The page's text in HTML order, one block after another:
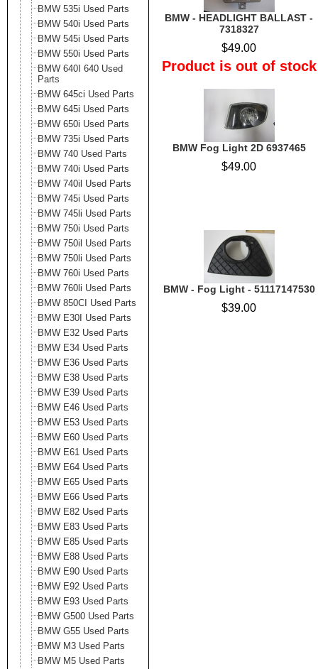
BMW 535i Used Parts
BMW 540i Used Parts
BMW 545i Used Parts
BMW 550i Used Parts
BMW 640I 640 Used
Parts
BMW 645ci Used Parts
BMW 645i Used Parts
BMW 650i Used Parts
BMW 735i Used Parts
BMW 740 Used Parts
BMW 740i Used Parts
BMW 740il Used Parts
BMW 745i Used Parts
BMW 745li Used Parts
BMW 750i Used Parts
BMW 750il Used Parts
BMW 750li Used Parts
BMW 760i Used Parts
BMW 760li Used Parts
BMW 850CI Used Parts
BMW E30I Used Parts
BMW E32 Used Parts
BMW E34 Used Parts
BMW E36 Used Parts
BMW E38 Used Parts
BMW E39 Used Parts
BMW E46 Used Parts
BMW E53 Used Parts
BMW E60 Used Parts
BMW E61 Used Parts
BMW E64 Used Parts
BMW E65 Used Parts
BMW E66 Used Parts
BMW E82 Used Parts
BMW E83 Used Parts
BMW E85 Used Parts
BMW E88 Used Parts
BMW E90 Used Parts
BMW E92 Used Parts
BMW E93 Used Parts
BMW G500 Used Parts
BMW G55 Used Parts
BMW M3 Used Parts
BMW M5 Used Parts
BMW - HEADLIGHT BALLAST -
7318327
$49.00
Product is out of stock
BMW Fog Light 2D 6937465
$49.00
BMW - Fog Light - 51117147530
$39.00